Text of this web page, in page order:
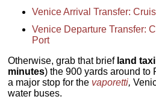
Venice Arrival Transfer:
Venice Departure Transfer:
Port
Otherwise, grab that brief land taxi
minutes) the 900 yards around
a major stop for the vaporetti,
water buses.